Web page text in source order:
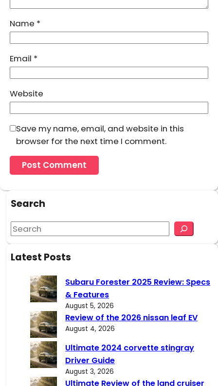
Name *
Email *
Website
Save my name, email, and website in this
browser for the next time I comment.
Search
S
e
a
Latest Posts
Subaru Forester 2025 Review: Specs
& Features
August 5, 2026
Review of the 2026 nissan leaf EV
August 4, 2026
Ultimate 2024 corvette stingray
Driver Guide
August 3, 2026
Ultimate Review of the land cruiser